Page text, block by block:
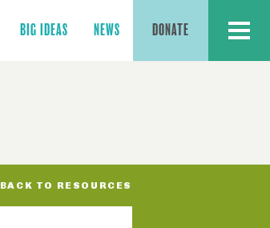
BIG IDEAS NEWS DONATE MENU
BACK TO RESOURCES